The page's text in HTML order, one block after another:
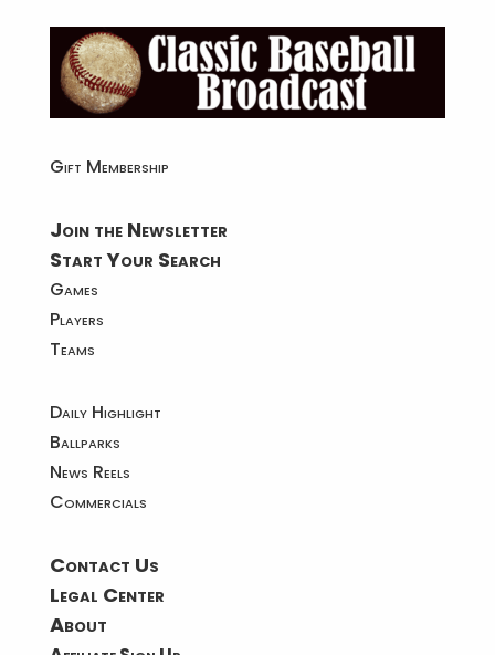
Gift Membership
Join the Newsletter
Start Your Search
Games
Players
Teams
Daily Highlight
Ballparks
News Reels
Commercials
Contact Us
Legal Center
About